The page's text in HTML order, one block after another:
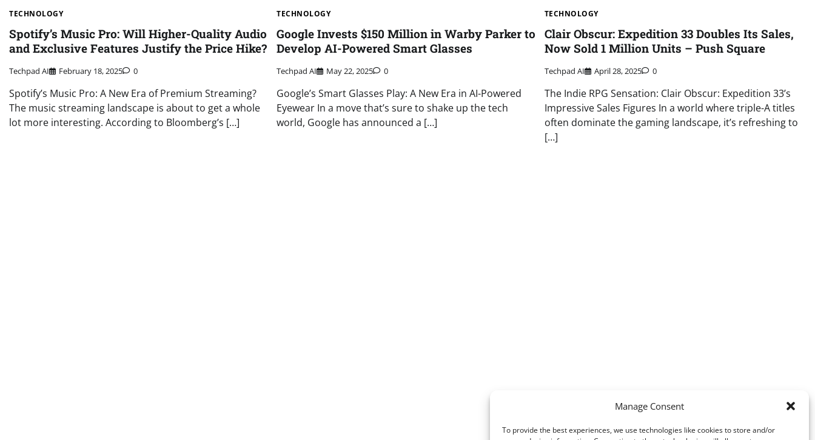
Manage Consent
To provide the best experiences, we use technologies like cookies to store and/or
TECHNOLOGY
Spotify’s Music Pro: Will Higher-Quality Audio
and Exclusive Features Justify the Price Hike?
Techpad AI February 18, 2025 0
Spotify’s Music Pro: A New Era of Premium Streaming?
The music streaming landscape is about to get a whole
lot more interesting. According to Bloomberg’s […]
TECHNOLOGY
Google Invests $150 Million in Warby Parker to
Develop AI-Powered Smart Glasses
Techpad AI May 22, 2025 0
Google’s Smart Glasses Play: A New Era in AI-Powered
Eyewear In a move that’s sure to shake up the tech
world, Google has announced a […]
TECHNOLOGY
Clair Obscur: Expedition 33 Doubles Its Sales,
Now Sold 1 Million Units – Push Square
Techpad AI April 28, 2025 0
The Indie RPG Sensation: Clair Obscur: Expedition 33’s
Impressive Sales Figures In a world where triple-A titles
often dominate the gaming landscape, it’s refreshing to
[…]